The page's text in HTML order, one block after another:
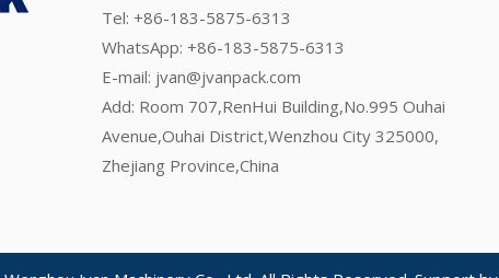
Tel: +86-183-5875-6313
WhatsApp: +86-183-5875-6313
E-mail: jvan@jvanpack.com
Add: Room 707,RenHui Building,No.995 Ouhai
Avenue,Ouhai District,Wenzhou City 325000,
Zhejiang Province,China